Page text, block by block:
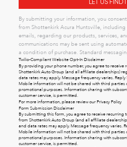
By submitting your information, you
from Shottenkirk Acura Huntsville,
emails, regarding our products, services,
communications may be sent using
a condition of purchase. Standard
Twilio-Compliant Website Opt-In Disclaimer
By providing your phone number, you agree to receive
Shottenkirk Auto Group (and all affiliate dealerships)
data rates may apply. Message frequency varies.
Mobile information will not be shared with third parties
promotional purposes. Information sharing with
customer service, is permitted.
For more information, please review ourPrivacy Policy
Form Submission Disclaimer
By submitting this form, you agree to receive recurring
from Shottenkirk Auto Group (and all affiliate
and data rates may apply. Message frequency varies.
Mobile information will not be shared with third parties
promotional purposes. Information sharing with
customer service, is permitted.